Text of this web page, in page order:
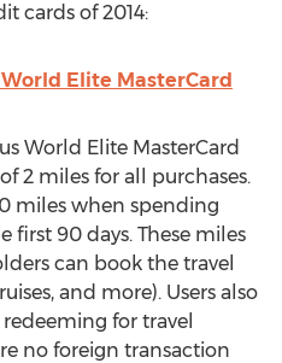
cards of 2014:
Elite MasterCard
World Elite MasterCard
2 miles for all purchases.
miles when spending
first 90 days. These miles
can book the travel
and more). Users also
for travel
no foreign transaction